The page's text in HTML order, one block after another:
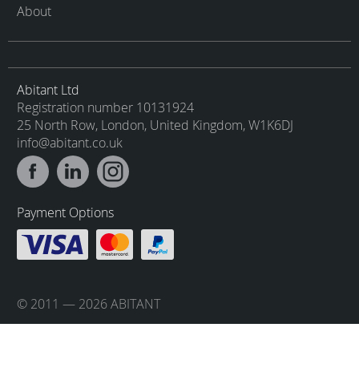
About
Abitant Ltd
Registration number 10131924
25 North Row, London, United Kingdom, W1K6DJ
info@abitant.co.uk
Payment Options
© 2011 — 2026 ABITANT